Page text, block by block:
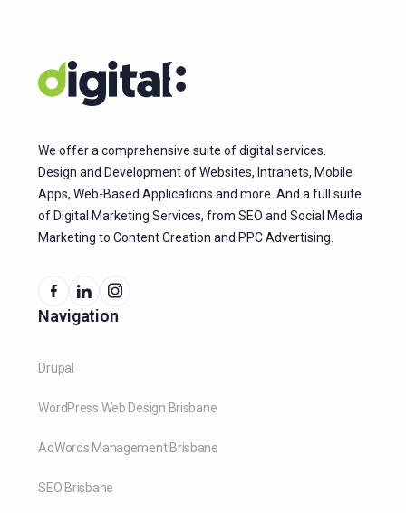
We offer a comprehensive suite of digital services.
Design and Development of Websites, Intranets, Mobile
Apps, Web-Based Applications and more. And a full suite
of Digital Marketing Services, from SEO and Social Media
Marketing to Content Creation and PPC Advertising.
Navigation
Drupal
WordPress Web Design Brisbane
AdWords Management Brisbane
SEO Brisbane